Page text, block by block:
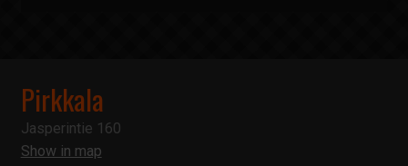
Pirkkala
Jasperintie 160
Show in map